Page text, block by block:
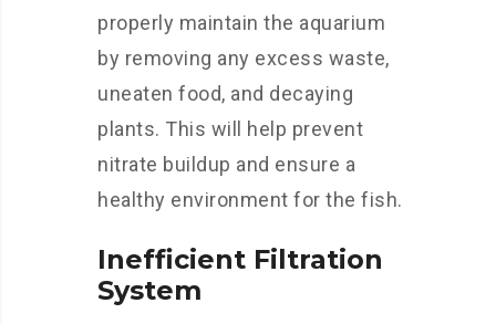
properly maintain the aquarium
by removing any excess waste,
uneaten food, and decaying
plants. This will help prevent
nitrate buildup and ensure a
healthy environment for the fish.
Inefficient Filtration
System